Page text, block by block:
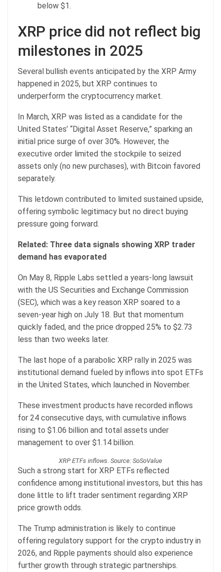
below $1.
XRP price did not reflect big
milestones in 2025
Several bullish events anticipated by the XRP Army
happened in 2025, but XRP continues to
underperform the cryptocurrency market.
In March, XRP was listed as a candidate for the
United States’ “Digital Asset Reserve,” sparking an
initial price surge of over 30%. However, the
executive order limited the stockpile to seized
assets only (no new purchases), with Bitcoin favored
separately.
This letdown contributed to limited sustained upside,
offering symbolic legitimacy but no direct buying
pressure going forward.
Related: Three data signals showing XRP trader
demand has evaporated
On May 8, Ripple Labs settled a years-long lawsuit
with the US Securities and Exchange Commission
(SEC), which was a key reason XRP soared to a
seven-year high on July 18. But that momentum
quickly faded, and the price dropped 25% to $2.73
less than two weeks later.
The last hope of a parabolic XRP rally in 2025 was
institutional demand fueled by inflows into spot ETFs
in the United States, which launched in November.
These investment products have recorded inflows
for 24 consecutive days, with cumulative inflows
rising to $1.06 billion and total assets under
management to over $1.14 billion.
XRP ETFs inflows. Source: SoSoValue
Such a strong start for XRP ETFs reflected
confidence among institutional investors, but this has
done little to lift trader sentiment regarding XRP
price growth odds.
The Trump administration is likely to continue
offering regulatory support for the crypto industry in
2026, and Ripple payments should also experience
further growth through strategic partnerships.